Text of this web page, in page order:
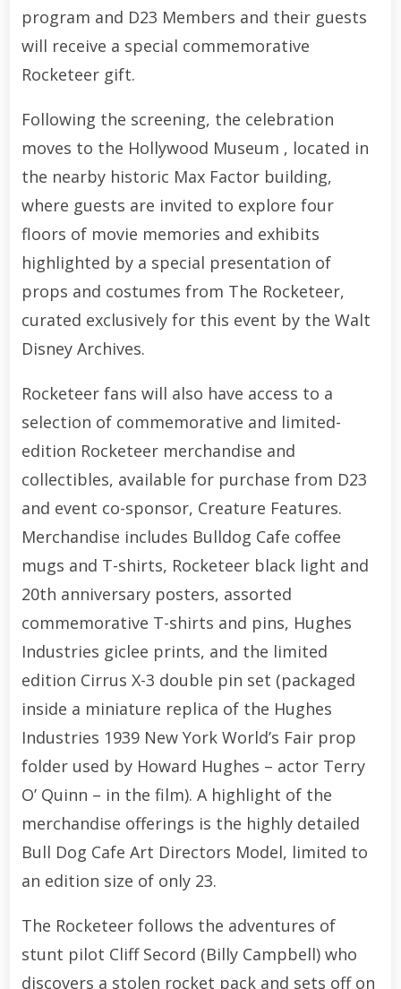
program and D23 Members and their guests
will receive a special commemorative
Rocketeer gift.
Following the screening, the celebration
moves to the Hollywood Museum , located in
the nearby historic Max Factor building,
where guests are invited to explore four
floors of movie memories and exhibits
highlighted by a special presentation of
props and costumes from The Rocketeer,
curated exclusively for this event by the Walt
Disney Archives.
Rocketeer fans will also have access to a
selection of commemorative and limited-
edition Rocketeer merchandise and
collectibles, available for purchase from D23
and event co-sponsor, Creature Features.
Merchandise includes Bulldog Cafe coffee
mugs and T-shirts, Rocketeer black light and
20th anniversary posters, assorted
commemorative T-shirts and pins, Hughes
Industries giclee prints, and the limited
edition Cirrus X-3 double pin set (packaged
inside a miniature replica of the Hughes
Industries 1939 New York World’s Fair prop
folder used by Howard Hughes – actor Terry
O’ Quinn – in the film). A highlight of the
merchandise offerings is the highly detailed
Bull Dog Cafe Art Directors Model, limited to
an edition size of only 23.
The Rocketeer follows the adventures of
stunt pilot Cliff Secord (Billy Campbell) who
discovers a stolen rocket pack and sets off on